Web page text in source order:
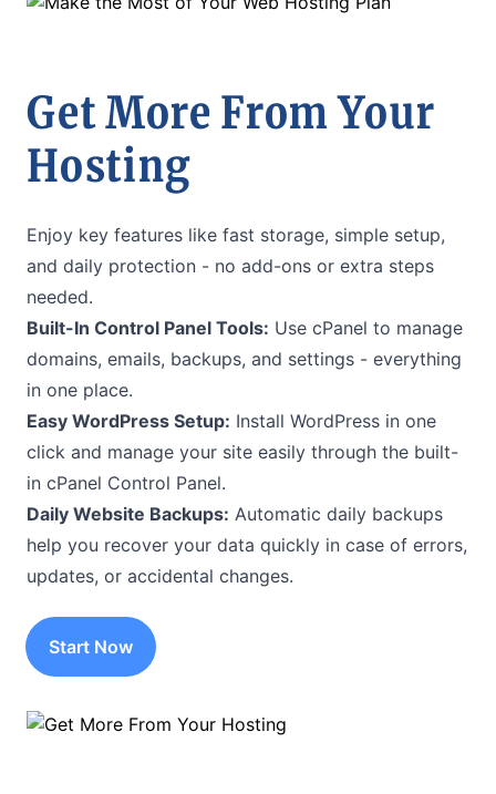
Get More From Your
Hosting
Enjoy key features like fast storage, simple setup,
and daily protection - no add-ons or extra steps
needed.
Built-In Control Panel Tools: Use cPanel to manage
domains, emails, backups, and settings - everything
in one place.
Easy WordPress Setup: Install WordPress in one
click and manage your site easily through the built-
in cPanel Control Panel.
Daily Website Backups: Automatic daily backups
help you recover your data quickly in case of errors,
updates, or accidental changes.
Start Now